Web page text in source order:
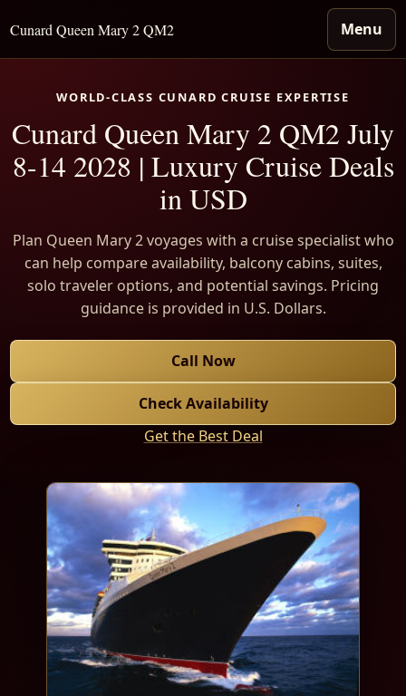
Cunard Queen Mary 2 QM2 Menu
WORLD-CLASS CUNARD CRUISE EXPERTISE
Cunard Queen Mary 2 QM2 July
8-14 2028 | Luxury Cruise Deals
in USD
Plan Queen Mary 2 voyages with a cruise specialist who
can help compare availability, balcony cabins, suites,
solo traveler options, and potential savings. Pricing
guidance is provided in U.S. Dollars.
Call Now
Check Availability
Get the Best Deal